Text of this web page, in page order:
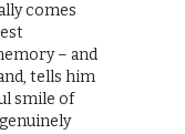
comes
– and
tells him
smile of